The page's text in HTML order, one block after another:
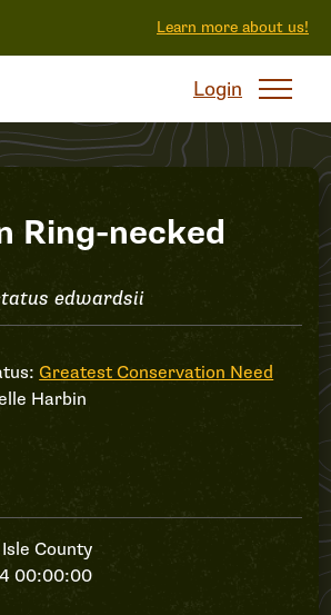
Learn more about us!
Login
Ring-necked
edwardsii
Greatest Conservation Need
Harbin
County
00:00:00